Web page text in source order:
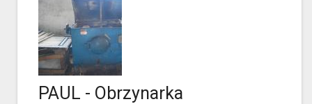
PAUL - Obrzynarka